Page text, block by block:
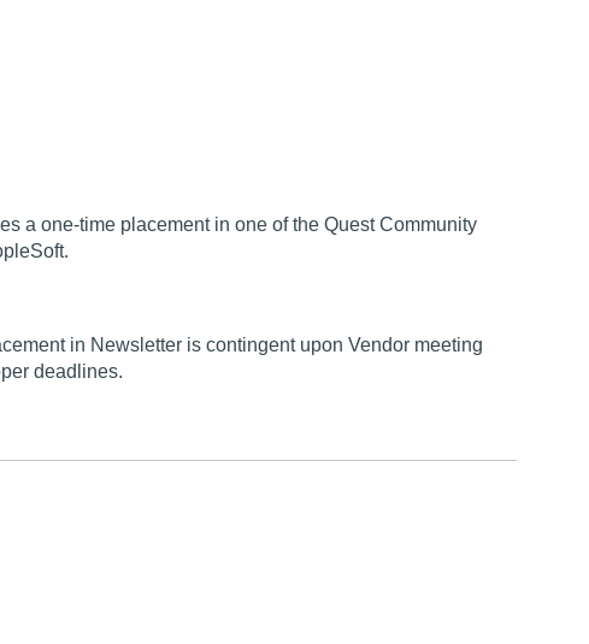
a one-time placement in one of the Quest Community
in Newsletter is contingent upon Vendor meeting
deadlines.